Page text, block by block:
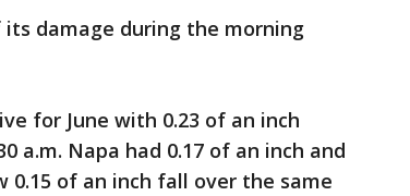
damage during the morning
for June with 0.23 of an inch
a.m. Napa had 0.17 of an inch and
0.15 of an inch fall over the same